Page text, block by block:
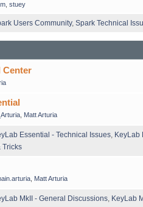
, stuey
Users Community, Spark Technical
Center
, Matt Arturia
Essential - Technical Issues KeyLab
Tricks
, Matt Arturia
MkII - General Discussions KeyLab